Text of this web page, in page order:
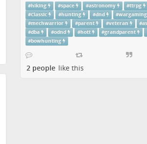
#hiking #space #astronomy #ttrpg
#Classic #hunting #dnd #wargaming
#mechwarrior #parent #veteran #
#dba #odnd #hott #grandparent
#bowhunting
2 people like this